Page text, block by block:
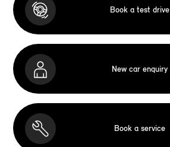
Book a test drive
New car enquiry
Book a service